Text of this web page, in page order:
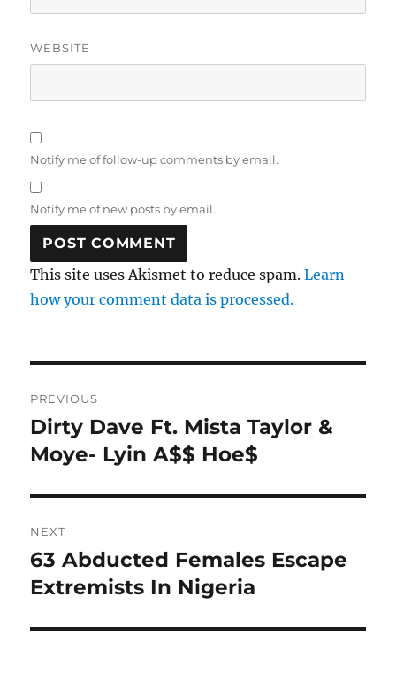
WEBSITE
Notify me of follow-up comments by email.
Notify me of new posts by email.
This site uses Akismet to reduce spam.Learn
how your comment data is processed.
navigation
PREVIOUS
Previous
post:
Dirty Dave Ft. Mista Taylor &
Moye- Lyin A$$ Hoe$
NEXT
Next
post:
63 Abducted Females Escape
Extremists In Nigeria